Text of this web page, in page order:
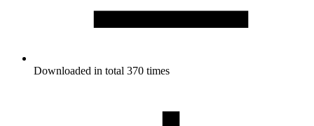
Downloaded in total 370 times